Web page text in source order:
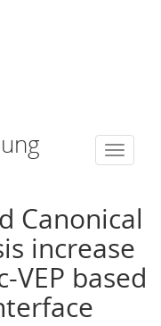
Canonical
increase
VEP based